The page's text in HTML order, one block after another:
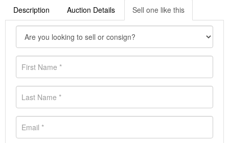
Description Auction Details Sell one like this